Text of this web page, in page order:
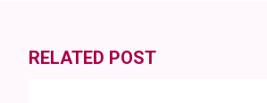
RELATED POST